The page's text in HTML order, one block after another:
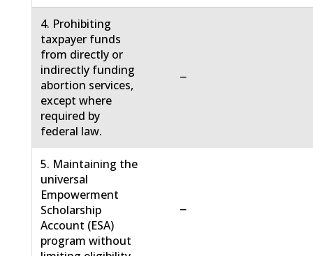
4. Prohibiting
taxpayer funds
from directly or
indirectly funding
abortion services,
except where
required by
federal law.
−
5. Maintaining the
universal
Empowerment
Scholarship
Account (ESA)
program without
−